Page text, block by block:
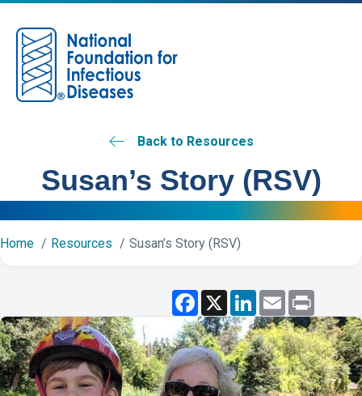
Back to Resources
Susan’s Story (RSV)
Home Resources Susan’s Story (RSV)
F
c
e
b
o
o
k
X L
n
k
e
d
I
n
E
m
a
i
l
P
i
n
t